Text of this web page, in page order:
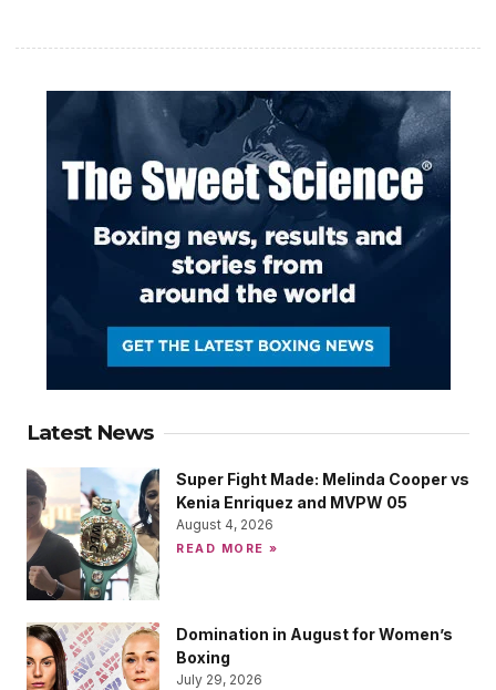
Latest News
Super Fight Made: Melinda Cooper vs
Kenia Enriquez and MVPW 05
August 4, 2026
READ MORE »
Domination in August for Women’s
Boxing
July 29, 2026